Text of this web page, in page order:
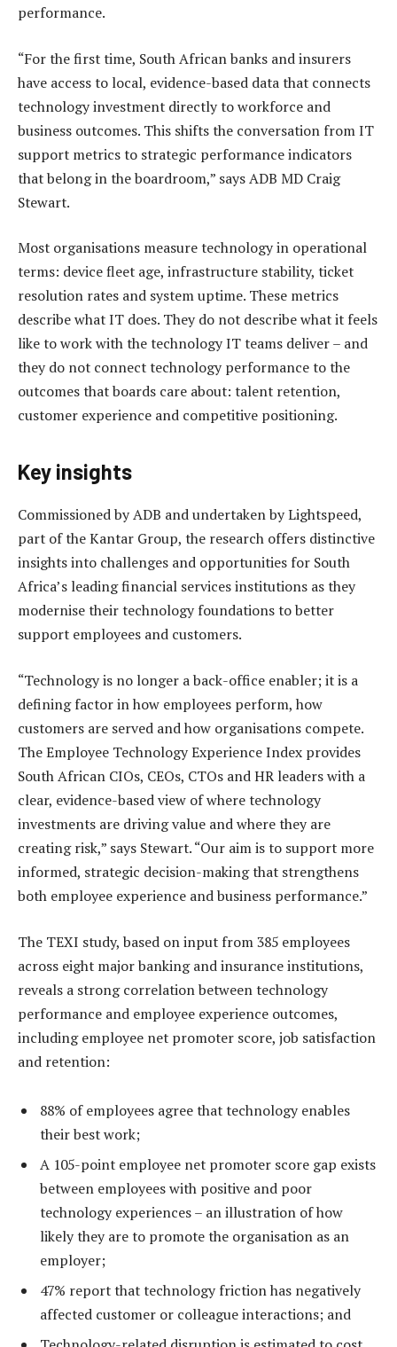
performance.
“For the first time, South African banks and insurers
have access to local, evidence-based data that connects
technology investment directly to workforce and
business outcomes. This shifts the conversation from IT
support metrics to strategic performance indicators
that belong in the boardroom,” says ADB MD Craig
Stewart.
Most organisations measure technology in operational
terms: device fleet age, infrastructure stability, ticket
resolution rates and system uptime. These metrics
describe what IT does. They do not describe what it feels
like to work with the technology IT teams deliver – and
they do not connect technology performance to the
outcomes that boards care about: talent retention,
customer experience and competitive positioning.
Key insights
Commissioned by ADB and undertaken by Lightspeed,
part of the Kantar Group, the research offers distinctive
insights into challenges and opportunities for South
Africa’s leading financial services institutions as they
modernise their technology foundations to better
support employees and customers.
“Technology is no longer a back-office enabler; it is a
defining factor in how employees perform, how
customers are served and how organisations compete.
The Employee Technology Experience Index provides
South African CIOs, CEOs, CTOs and HR leaders with a
clear, evidence-based view of where technology
investments are driving value and where they are
creating risk,” says Stewart. “Our aim is to support more
informed, strategic decision-making that strengthens
both employee experience and business performance.”
The TEXI study, based on input from 385 employees
across eight major banking and insurance institutions,
reveals a strong correlation between technology
performance and employee experience outcomes,
including employee net promoter score, job satisfaction
and retention:
88% of employees agree that technology enables
their best work;
A 105-point employee net promoter score gap exists
between employees with positive and poor
technology experiences – an illustration of how
likely they are to promote the organisation as an
employer;
47% report that technology friction has negatively
affected customer or colleague interactions; and